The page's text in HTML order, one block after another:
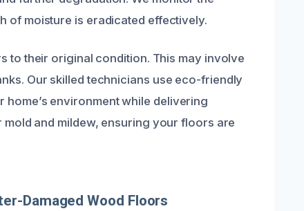
of moisture is eradicated effectively.
to their original condition. This may involve
Our skilled technicians use eco-friendly
environment while delivering
and mildew, ensuring your floors are
Damaged Wood Floors